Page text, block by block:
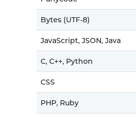
Bytes (UTF-8)
JavaScript, JSON, Java
C, C++, Python
CSS
PHP, Ruby